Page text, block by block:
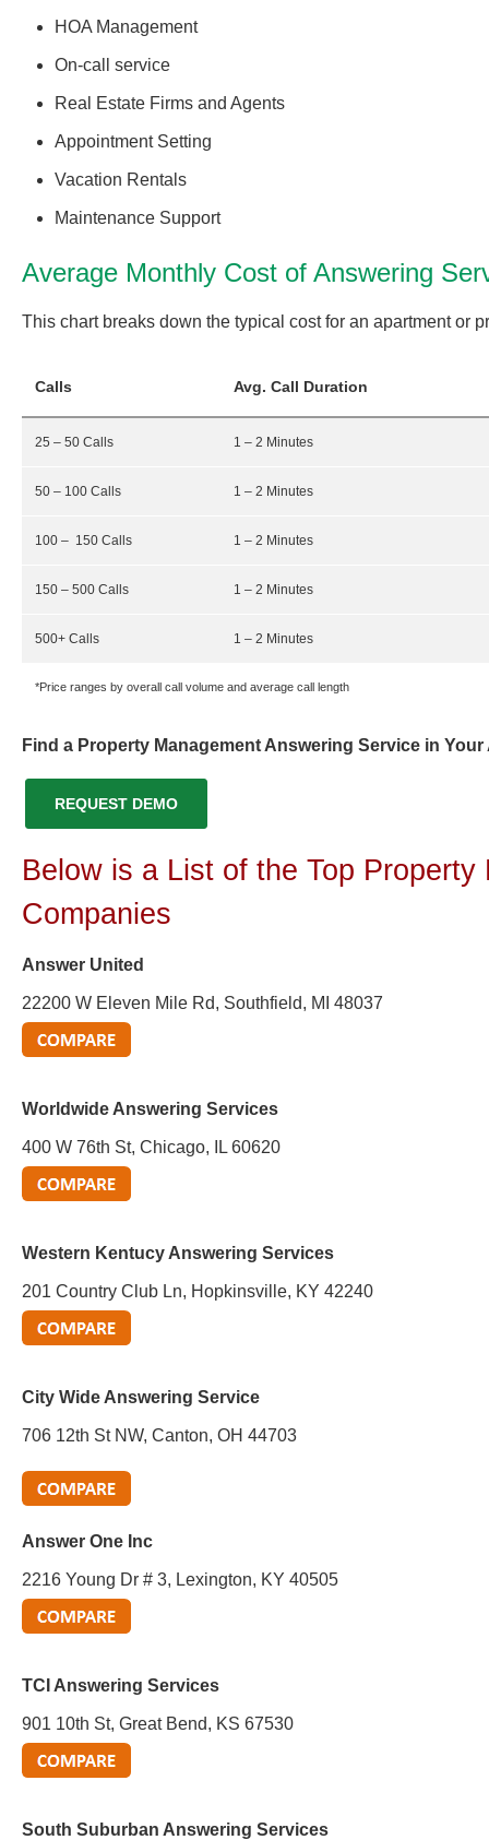
HOA Management
On-call service
Real Estate Firms and Agents
Appointment Setting
Vacation Rentals
Maintenance Support
Average Monthly Cost of Answering
This chart breaks down the typical cost for an apartment or
Calls Avg. Call Duration
25 – 50 Calls 1 – 2 Minutes
50 – 100 Calls 1 – 2 Minutes
100 – 150 Calls 1 – 2 Minutes
150 – 500 Calls 1 – 2 Minutes
500+ Calls 1 – 2 Minutes
*Price ranges by overall call volume and average call length
Find a Property Management Answering Service in Your
REQUEST DEMO
Below is a List of the Top
Companies
Answer United
22200 W Eleven Mile Rd, Southfield, MI 48037
Worldwide Answering Services
400 W 76th St, Chicago, IL 60620
Western Kentucy Answering Services
201 Country Club Ln, Hopkinsville, KY 42240
City Wide Answering Service
706 12th St NW, Canton, OH 44703
Answer One Inc
2216 Young Dr # 3, Lexington, KY 40505
TCI Answering Services
901 10th St, Great Bend, KS 67530
South Suburban Answering Services